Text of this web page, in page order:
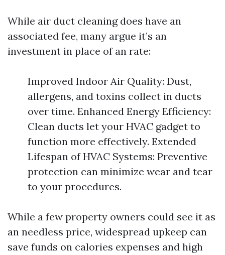
While air duct cleaning does have an
associated fee, many argue it’s an
investment in place of an rate:
Improved Indoor Air Quality: Dust,
allergens, and toxins collect in ducts
over time. Enhanced Energy Efficiency:
Clean ducts let your HVAC gadget to
function more effectively. Extended
Lifespan of HVAC Systems: Preventive
protection can minimize wear and tear
to your procedures.
While a few property owners could see it as
an needless price, widespread upkeep can
save funds on calories expenses and high